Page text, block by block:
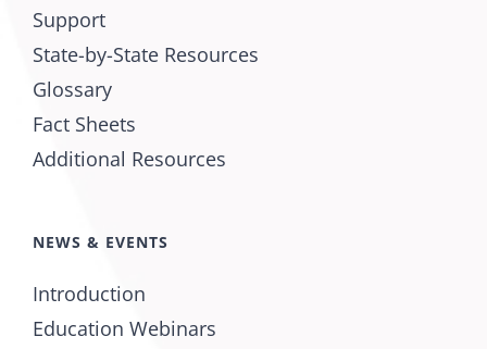
Support
State-by-State Resources
Glossary
Fact Sheets
Additional Resources
NEWS & EVENTS
Introduction
Education Webinars